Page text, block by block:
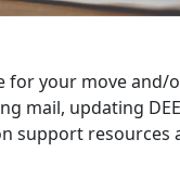
for your move and/
mail, updating
support resources